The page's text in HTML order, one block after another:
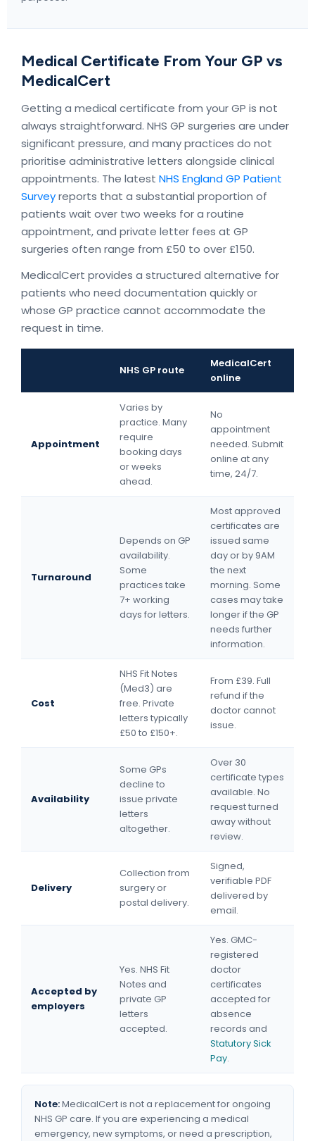
Medical Certificate From Your GP vs
MedicalCert
Getting a medical certificate from your GP is not
always straightforward. NHS GP surgeries are under
significant pressure, and many practices do not
prioritise administrative letters alongside clinical
appointments. The latest NHS England GP Patient
Surveyreports that a substantial proportion of
patients wait over two weeks for a routine
appointment, and private letter fees at GP
surgeries often range from £50 to over £150.
MedicalCert provides a structured alternative for
patients who need documentation quickly or
whose GP practice cannot accommodate the
request in time.
NHS GP route
MedicalCert
online
Appointment
Varies by
practice. Many
require
booking days
or weeks
ahead.
No
appointment
needed. Submit
online at any
time, 24/7.
Turnaround
Depends on GP
availability.
Some
practices take
7+ working
days for letters.
Most approved
certificates are
issued same
day or by 9AM
the next
morning. Some
cases may take
longer if the GP
needs further
information.
Cost
NHS Fit Notes
(Med3) are
free. Private
letters typically
£50 to £150+.
From £39. Full
refund if the
doctor cannot
issue.
Availability
Some GPs
decline to
issue private
letters
altogether.
Over 30
certificate types
available. No
request turned
away without
review.
Delivery
Collection from
surgery or
postal delivery.
Signed,
verifiable PDF
delivered by
email.
Accepted by
employers
Yes. NHS Fit
Notes and
private GP
letters
accepted.
Yes. GMC-
registered
doctor
certificates
accepted for
absence
records and
Statutory Sick
Pay.
Note:MedicalCert is not a replacement for ongoing
NHS GP care. If you are experiencing a medical
emergency, new symptoms, or need a prescription,